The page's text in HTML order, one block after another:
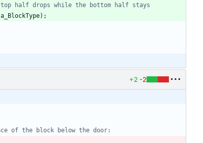
a_BlockType) ;
+2 -2